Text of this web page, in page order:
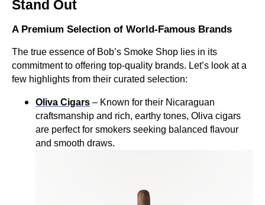
Stand Out
A Premium Selection of World-Famous Brands
The true essence of Bob’s Smoke Shop lies in its
commitment to offering top-quality brands. Let’s look at a
few highlights from their curated selection:
Oliva Cigars – Known for their Nicaraguan
craftsmanship and rich, earthy tones, Oliva cigars
are perfect for smokers seeking balanced flavour
and smooth draws.